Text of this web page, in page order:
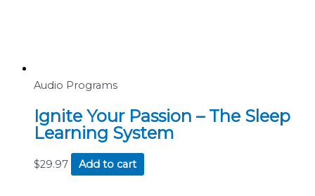
Audio Programs
Ignite Your Passion – The Sleep
Learning System
$29.97 Add to cart